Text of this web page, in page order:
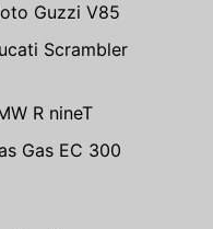
Guzzi V85
Scrambler
R nineT
Gas EC 300